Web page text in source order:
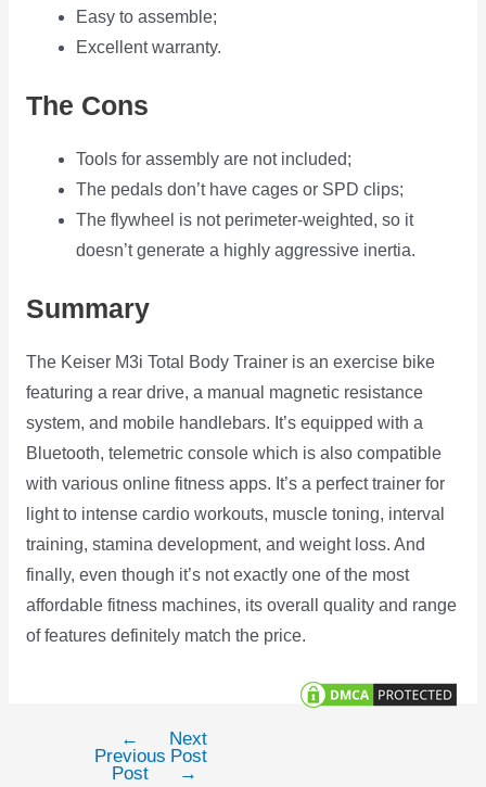
Easy to assemble;
Excellent warranty.
The Cons
Tools for assembly are not included;
The pedals don’t have cages or SPD clips;
The flywheel is not perimeter-weighted, so it
doesn’t generate a highly aggressive inertia.
Summary
The Keiser M3i Total Body Trainer is an exercise bike
featuring a rear drive, a manual magnetic resistance
system, and mobile handlebars. It’s equipped with a
Bluetooth, telemetric console which is also compatible
with various online fitness apps. It’s a perfect trainer for
light to intense cardio workouts, muscle toning, interval
training, stamina development, and weight loss. And
finally, even though it’s not exactly one of the most
affordable fitness machines, its overall quality and range
of features definitely match the price.
navigation
←
Previous
Post
Next
Post
→